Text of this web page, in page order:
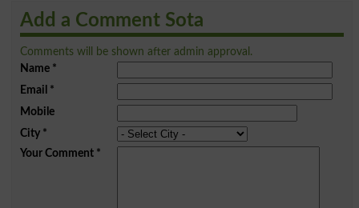
Add a Comment Sota
Comments will be shown after admin approval.
Name*
Email *
Mobile
City*
Your Comment*